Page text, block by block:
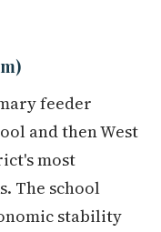
feeder
and then West
most
The school
stability